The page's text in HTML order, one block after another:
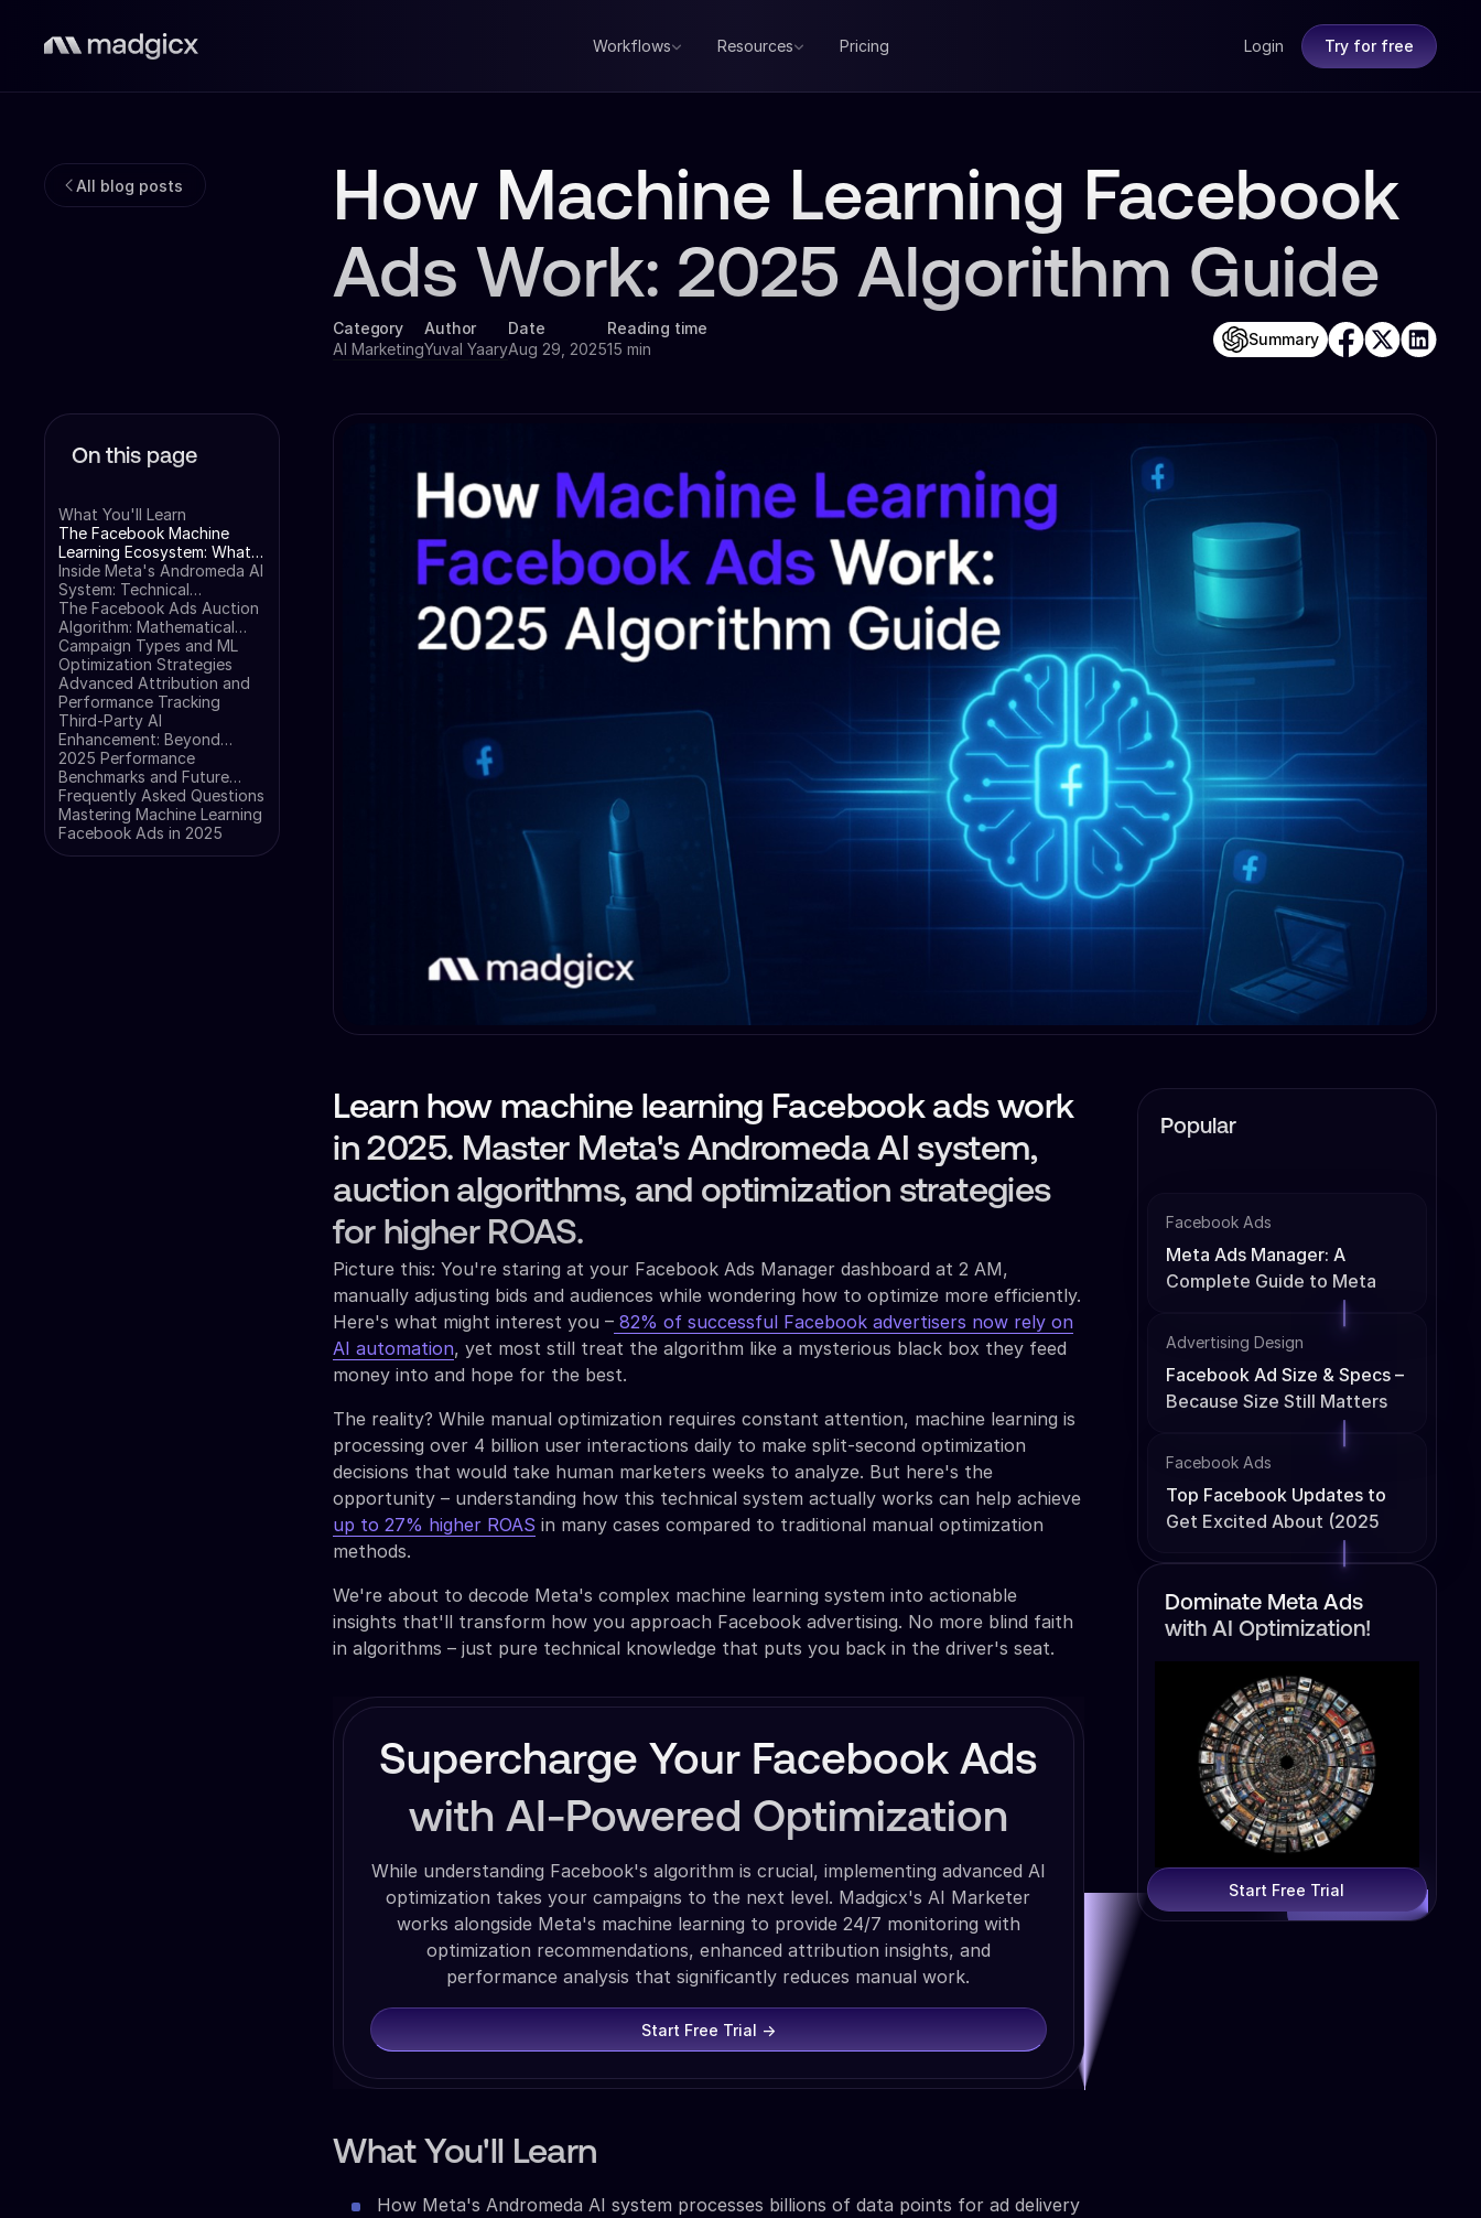
Workflows Resources Pricing Login Try for free
All blog posts
How Machine Learning Facebook
Ads Work: 2025 Algorithm Guide
Category
AI Marketing
Author
Yuval Yaary
Date
Aug 29, 2025
Reading time
15 min
Summary
On this page
What You'll Learn
The Facebook Machine
Learning Ecosystem: What
Changed in 2025
Inside Meta's Andromeda AI
System: Technical
Architecture
The Facebook Ads Auction
Algorithm: Mathematical
Breakdown
Campaign Types and ML
Optimization Strategies
Advanced Attribution and
Performance Tracking
Third-Party AI
Enhancement: Beyond
Native Tools
2025 Performance
Benchmarks and Future
Trends
Frequently Asked Questions
Mastering Machine Learning
Facebook Ads in 2025
Learn how machine learning Facebook ads work
in 2025. Master Meta's Andromeda AI system,
auction algorithms, and optimization strategies
for higher ROAS.
Picture this: You're staring at your Facebook Ads Manager dashboard at 2 AM,
manually adjusting bids and audiences while wondering how to optimize more efficiently.
Here's what might interest you – 82% of successful Facebook advertisers now rely on
AI automation, yet most still treat the algorithm like a mysterious black box they feed
money into and hope for the best.
The reality? While manual optimization requires constant attention, machine learning is
processing over 4 billion user interactions daily to make split-second optimization
decisions that would take human marketers weeks to analyze. But here's the
opportunity – understanding how this technical system actually works can help achieve
up to 27% higher ROAS in many cases compared to traditional manual optimization
methods.
We're about to decode Meta's complex machine learning system into actionable
insights that'll transform how you approach Facebook advertising. No more blind faith
in algorithms – just pure technical knowledge that puts you back in the driver's seat.
Supercharge Your Facebook Ads
with AI-Powered Optimization
While understanding Facebook's algorithm is crucial, implementing advanced AI
optimization takes your campaigns to the next level. Madgicx's AI Marketer
works alongside Meta's machine learning to provide 24/7 monitoring with
optimization recommendations, enhanced attribution insights, and
performance analysis that significantly reduces manual work.
Start Free Trial →
What You'll Learn
How Meta's Andromeda AI system processes billions of data points for ad delivery
Popular
Facebook Ads
Meta Ads Manager: A
Complete Guide to Meta
Advertising Design
Facebook Ad Size & Specs –
Because Size Still Matters
Facebook Ads
Top Facebook Updates to
Get Excited About (2025
Dominate Meta Ads
with AI Optimization!
Start Free Trial